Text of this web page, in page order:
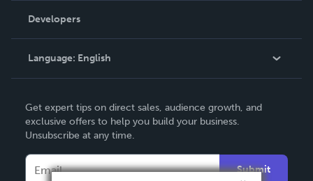
Podcast
Order Lookup
Knowledge Base
Contact Support
Developers
Language: English
Deutsch
Français
Get expert tips on direct sales, audience growth, and
exclusive offers to help you build your business.
Unsubscribe at any time.
Submit